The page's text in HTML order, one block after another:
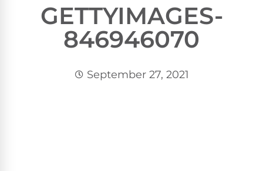
GETTYIMAGES-
846946070
September 27, 2021